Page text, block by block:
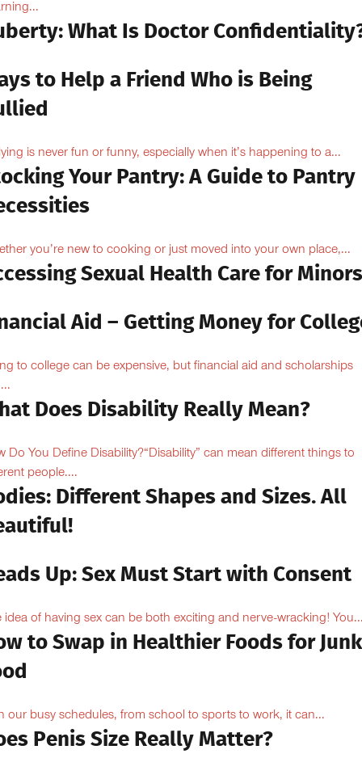
What Is Doctor
to Help a Friend Who is Being
is never fun or funny, especially when it’s happening to a...
Your Pantry: A Guide to Pantry
you’re new to cooking or just moved into your own place,...
Sexual Health Care for Minors
Aid – Getting Money for
to college can be expensive, but financial aid and scholarships
Does Disability Really Mean?
Do You Define Disability?“Disability” can mean different things to
people....
Different Shapes and Sizes. All
Up: Sex Must Start with Consent
idea of having sex can be both exciting and nerve-wracking!
to Swap in Healthier Foods for Junk
our busy schedules, from school to sports to work, it can...
Penis Size Really Matter?